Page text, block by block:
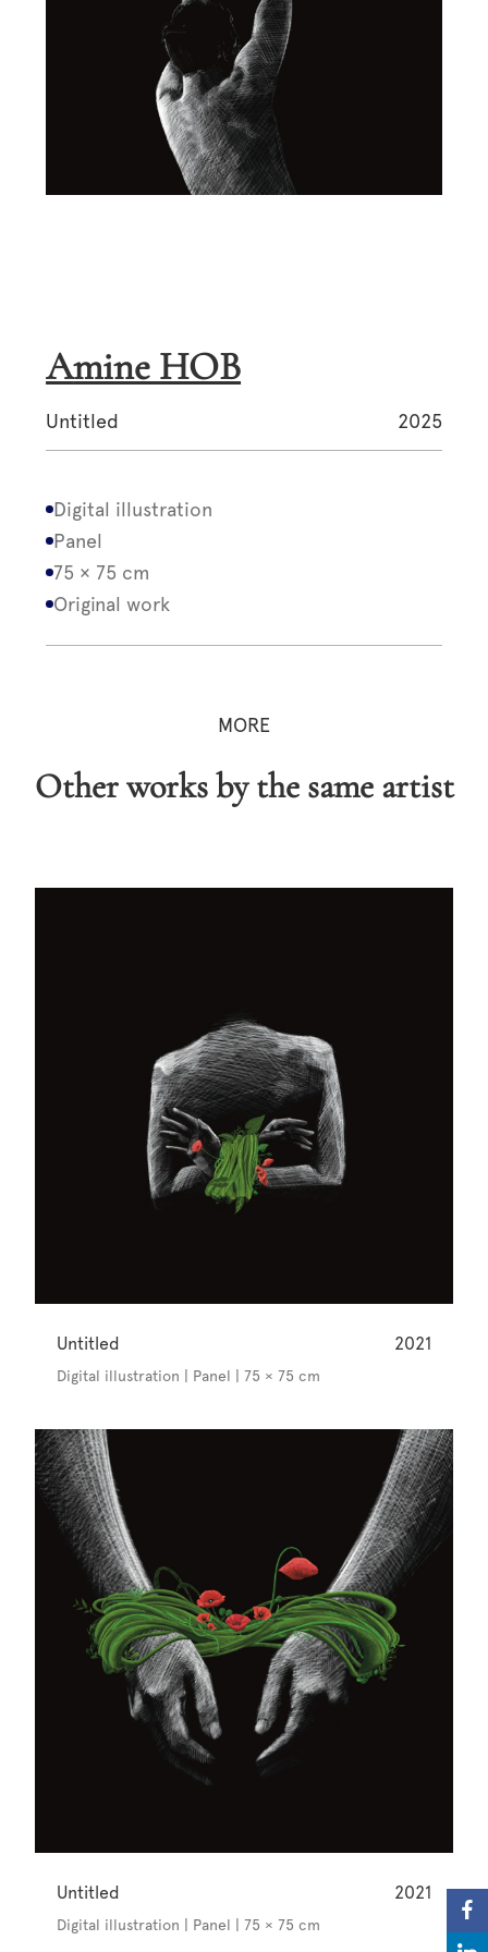
Amine HOB
Untitled 2025
Digital illustration
Panel
75 × 75 cm
Original work
MORE
Other works by the same artist
Untitled 2021
Digital illustration | Panel | 75 × 75 cm
Untitled 2021
Digital illustration | Panel | 75 × 75 cm